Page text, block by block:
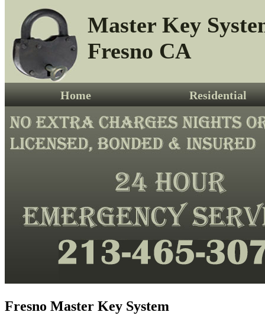
Master Key
Fresno CA
Home Residential
Fresno Master Key System